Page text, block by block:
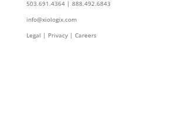
503.691.4364 | 888.492.6843
info@xiologix.com
Legal | Privacy | Careers